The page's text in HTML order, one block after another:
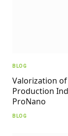
BLOG
Valorization
Production
ProNano
BLOG